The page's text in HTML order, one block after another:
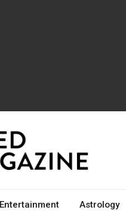
Entertainment Astrology